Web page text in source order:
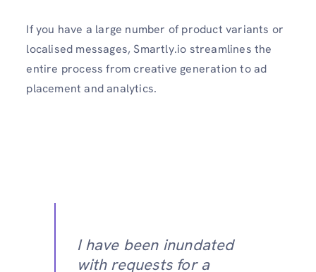
If you have a large number of product variants or
localised messages, Smartly.io streamlines the
entire process from creative generation to ad
placement and analytics.
I have been inundated
with requests for a